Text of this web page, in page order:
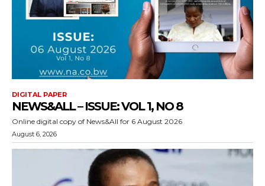
DIGITAL PAPER
NEWS&ALL – ISSUE: VOL 1, NO 8
Online digital copy of News&All for 6 August 2026
August 6, 2026